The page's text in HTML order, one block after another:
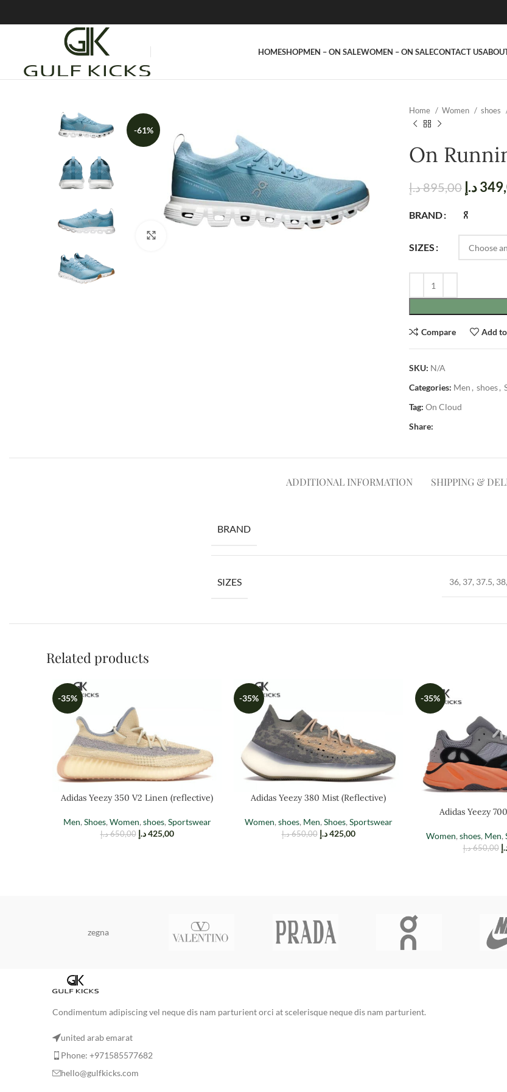
HOMESHOPMEN – ON SALEWOMEN – ON SALECONTACT US
-61%
Home Women shoes
On
895,00د.إ د.إ
BRAND
SIZES
Compare Add
SKU: N/A
Categories: Men , shoes,
Tag: On Cloud
Share:
ADDITIONAL INFORMATION SHIPPING &
BRAND
SIZES 36, 37, 37.5,
Related products
-35%
Adidas Yeezy 350 V2 Linen (reflective)
Men, Shoes, Women, shoes, Sportswear
650,00 د.إ 425,00 د.إ
-35%
Adidas Yeezy 380 Mist (Reflective)
Women, shoes, Men, Shoes, Sportswear
650,00 د.إ 425,00 د.إ
-35%
Adidas Yeezy
Women, shoes, Men,
650,00 د.إ
zegna
Condimentum adipiscing vel neque dis nam parturient orci at scelerisque neque dis nam parturient.
united arab emarat
Phone: +971585577682
hello@gulfkicks.com